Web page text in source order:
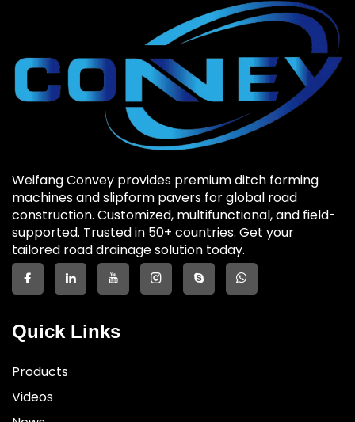
Weifang Convey provides premium ditch forming
machines and slipform pavers for global road
construction. Customized, multifunctional, and field-
supported. Trusted in 50+ countries. Get your
tailored road drainage solution today.
Quick Links
Products
Videos